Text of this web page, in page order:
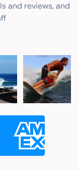
and reviews, and